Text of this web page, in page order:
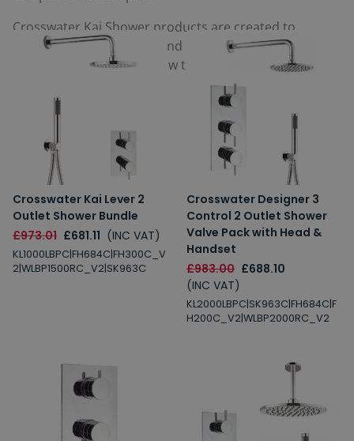
Crosswater Kai Shower products are created to
feature quality in design and offer value for money.
Browse the full range below to find great Kai showers
Crosswater Kai Lever 2
Outlet Shower Bundle
£973.01 £681.11 (INC VAT)
KL1000LBPC|FH684C|FH300C_V
2|WLBP1500RC_V2|SK963C
Crosswater Designer 3
Control 2 Outlet Shower
Valve Pack with Head &
Handset
£983.00 £688.10
(INC VAT)
KL2000LBPC|SK963C|FH684C|F
H200C_V2|WLBP2000RC_V2